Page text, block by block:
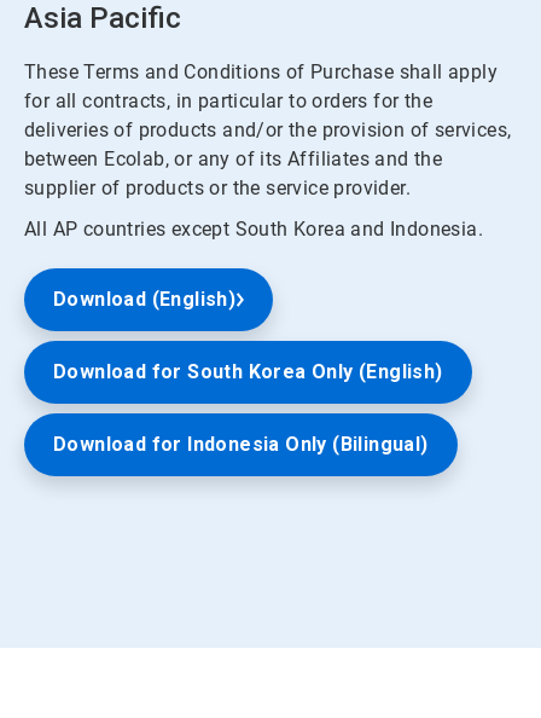
Asia Pacific
These Terms and Conditions of Purchase shall apply
for all contracts, in particular to orders for the
deliveries of products and/or the provision of services,
between Ecolab, or any of its Affiliates and the
supplier of products or the service provider.
All AP countries except South Korea and Indonesia.
Download (English)
Download for South Korea Only (English)
Download for Indonesia Only (Bilingual)